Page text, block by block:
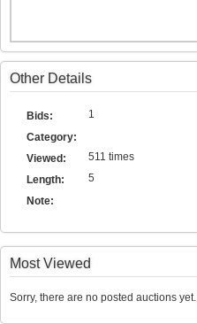
Other Details
Bids:
1
Category:
Viewed:
511 times
Length:
5
Note:
Most Viewed
Sorry, there are no posted auctions yet.